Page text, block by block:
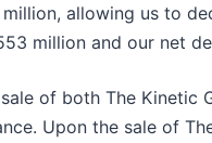
allowing us to
million and our net
of both The
Upon the sale of